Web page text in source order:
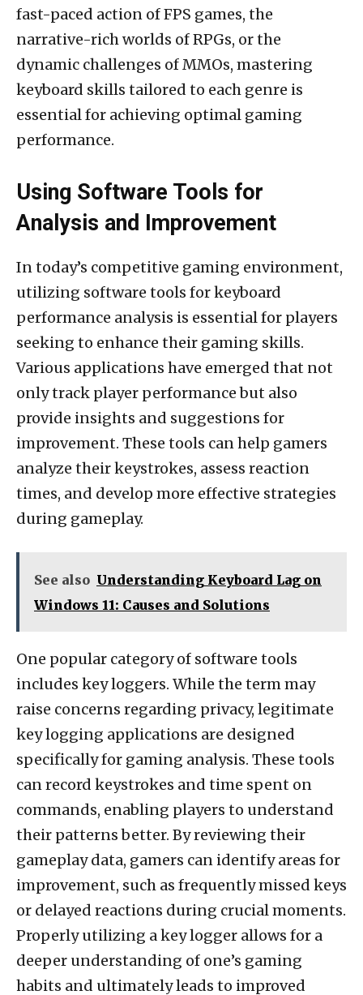
fast-paced action of FPS games, the
narrative-rich worlds of RPGs, or the
dynamic challenges of MMOs, mastering
keyboard skills tailored to each genre is
essential for achieving optimal gaming
performance.
Using Software Tools for
Analysis and Improvement
In today’s competitive gaming environment,
utilizing software tools for keyboard
performance analysis is essential for players
seeking to enhance their gaming skills.
Various applications have emerged that not
only track player performance but also
provide insights and suggestions for
improvement. These tools can help gamers
analyze their keystrokes, assess reaction
times, and develop more effective strategies
during gameplay.
See also Understanding Keyboard Lag on
Windows 11: Causes and Solutions
One popular category of software tools
includes key loggers. While the term may
raise concerns regarding privacy, legitimate
key logging applications are designed
specifically for gaming analysis. These tools
can record keystrokes and time spent on
commands, enabling players to understand
their patterns better. By reviewing their
gameplay data, gamers can identify areas for
improvement, such as frequently missed keys
or delayed reactions during crucial moments.
Properly utilizing a key logger allows for a
deeper understanding of one’s gaming
habits and ultimately leads to improved